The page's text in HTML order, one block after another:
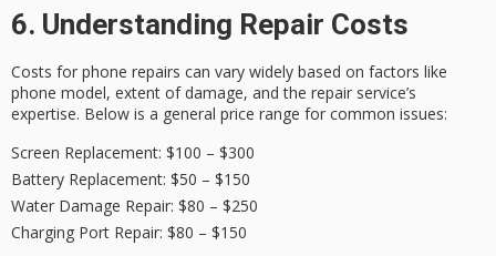
6. Understanding Repair Costs
Costs for phone repairs can vary widely based on factors like
phone model, extent of damage, and the repair service’s
expertise. Below is a general price range for common issues:
Screen Replacement: $100 – $300
Battery Replacement: $50 – $150
Water Damage Repair: $80 – $250
Charging Port Repair: $80 – $150